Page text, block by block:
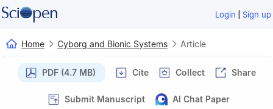
Login | Sign up
Home Cyborg and Bionic Systems Article
PDF (4.7 MB) Cite Collect Share
Submit Manuscript AI Chat Paper